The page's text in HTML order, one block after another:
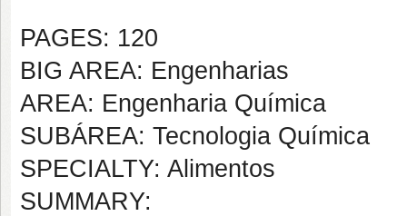
PAGES: 120
BIG AREA: Engenharias
AREA: Engenharia Química
SUBÁREA: Tecnologia Química
SPECIALTY: Alimentos
SUMMARY: